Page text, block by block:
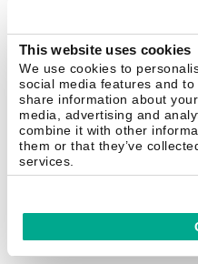
This website uses cookies
We use cookies to
social media features and
share information about
media, advertising and
combine it with other
them or that they’ve
services.